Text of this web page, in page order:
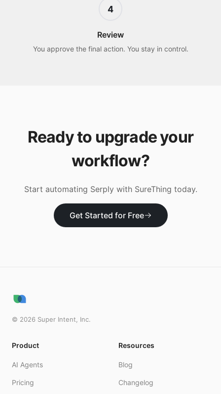
4
Review
You approve the final action. You stay in control.
Ready to upgrade your
workflow?
Start automating Serplywith SureThing today.
Get Started for Free
© 2026 Super Intent, Inc.
Product
AI Agents
Pricing
Resources
Blog
Changelog